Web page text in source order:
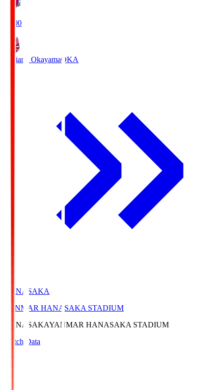
19:00
Fagiano OkayamaOKA
HANASAKA
YANMAR HANASAKA STADIUM
HANASAKAYANMAR HANASAKA STADIUM
Match Data